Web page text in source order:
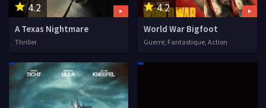
4.2
A Texas Nightmare
Thriller
4.2
World War Bigfoot
Guerre, Fantastique, Action